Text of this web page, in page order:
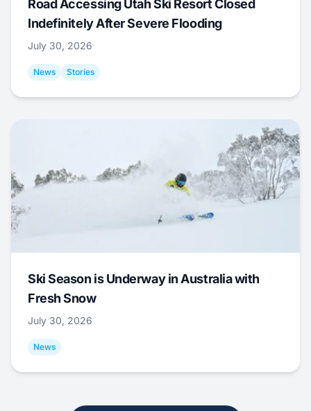
Road Accessing Utah Ski Resort Closed
Indefinitely After Severe Flooding
July 30, 2026
News Stories
Ski Season is Underway in Australia with
Fresh Snow
July 30, 2026
News